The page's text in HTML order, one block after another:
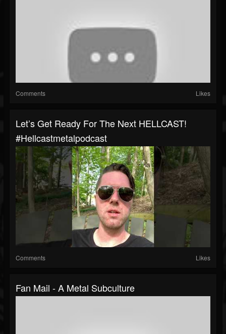
Comments Likes
Let’s Get Ready For The Next HELLCAST!
#hellcastmetalpodcast
Comments Likes
Fan Mail - A Metal Subculture